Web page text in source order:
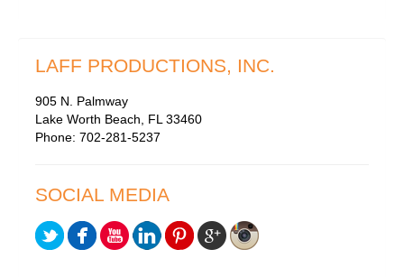
LAFF PRODUCTIONS, INC.
905 N. Palmway
Lake Worth Beach, FL 33460
Phone: 702-281-5237
SOCIAL MEDIA